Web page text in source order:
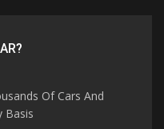
Of Cars And
Basis